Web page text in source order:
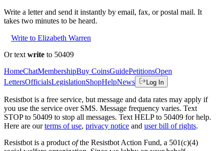
Write a letter and send it instantly by email, fax, or postal mail. It
takes two minutes to be heard.
Write to Elizabeth Warren
Or text write to 50409
HomeChatMembershipBuy CoinsGuidePetitionsOpen
LettersOfficialsLegislationShopHelpNews Log In
Resistbot is a free service, but message and data rates may apply if
you use the service over SMS. Message frequency varies. Text
STOP to 50409 to stop all messages. Text HELP to 50409 for help.
Here are our terms of use, privacy notice and user bill of rights.
Resistbot is a product ofthe Resistbot Action Fund, a 501(c)(4)